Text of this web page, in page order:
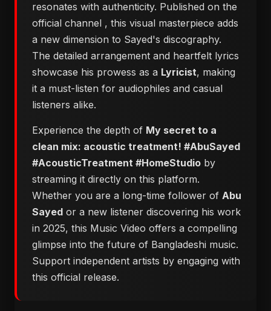
resonates with authenticity. Published on the
official channel , this visual masterpiece adds
a new dimension to Sayed's discography.
The detailed arrangement and heartfelt lyrics
showcase his prowess as a Lyricist, making
it a must-listen for audiophiles and casual
listeners alike.
Experience the depth of ​My secret to a
clean mix: acoustic treatment! #AbuSayed
#AcousticTreatment #HomeStudio by
streaming it directly on this platform.
Whether you are a long-time follower of Abu
Sayed or a new listener discovering his work
in 2025, this Music Video offers a compelling
glimpse into the future of Bangladeshi music.
Support independent artists by engaging with
this official release.